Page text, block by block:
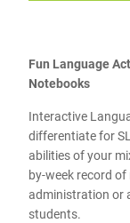
Fun Language
Notebooks
Interactive
differentiate for
abilities of your
by-week record
administration or
students.